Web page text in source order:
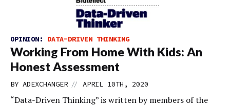
OPINION: DATA-DRIVEN THINKING
Working From Home With Kids: An
Honest Assessment
BY ADEXCHANGER // APRIL 10TH, 2020
“Data-Driven Thinking” is written by members of the